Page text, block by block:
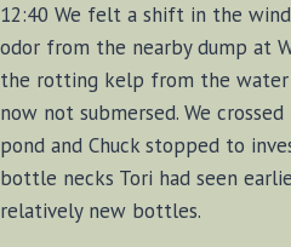
12:40 We felt a shift in the
odor from the nearby dump at
the rotting kelp from the water
now not submersed. We
pond and Chuck stopped to
bottle necks Tori had seen
relatively new bottles.